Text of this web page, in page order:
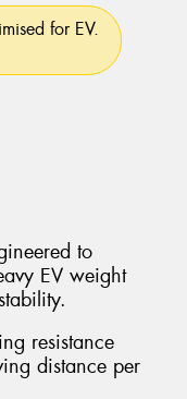
for EV.
to
EV weight
resistance
distance per